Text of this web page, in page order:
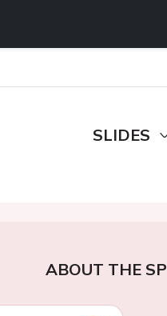
SLIDES
ABOUT THE